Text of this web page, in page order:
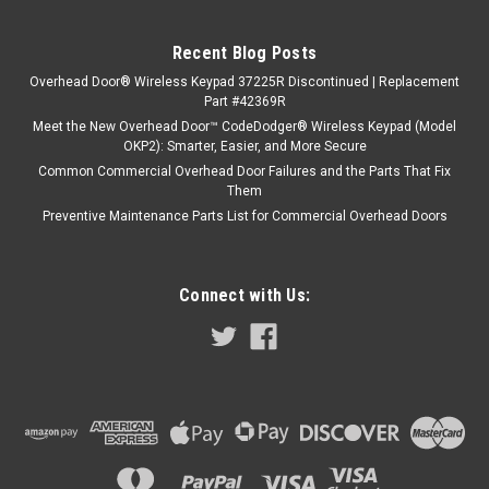
Recent Blog Posts
Overhead Door® Wireless Keypad 37225R Discontinued | Replacement
Part #42369R
Meet the New Overhead Door™ CodeDodger® Wireless Keypad (Model
OKP2): Smarter, Easier, and More Secure
Common Commercial Overhead Door Failures and the Parts That Fix
Them
Preventive Maintenance Parts List for Commercial Overhead Doors
Connect with Us: